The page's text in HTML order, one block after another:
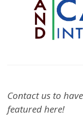
Contact us to
featured here!